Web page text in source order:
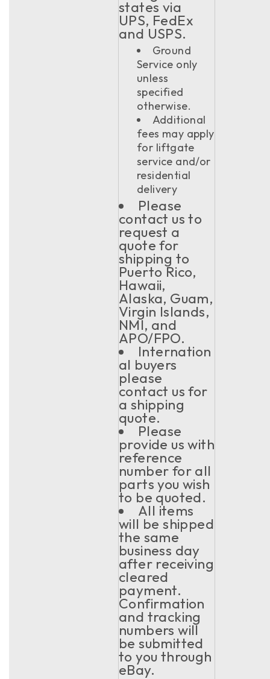
states via
UPS, FedEx
and USPS.
Ground
Service only
unless
specified
otherwise.
Additional
fees may apply
for liftgate
service and/or
residential
delivery
Please
contact us to
request a
quote for
shipping to
Puerto Rico,
Hawaii,
Alaska, Guam,
Virgin Islands,
NMI, and
APO/FPO.
Internation
al buyers
please
contact us for
a shipping
quote.
Please
provide us with
reference
number for all
parts you wish
to be quoted.
All items
will be shipped
the same
business day
after receiving
cleared
payment.
Confirmation
and tracking
numbers will
be submitted
to you through
eBay.